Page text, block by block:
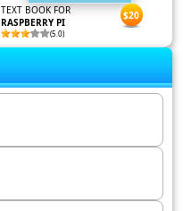
TEXT BOOK FOR
RASPBERRY PI
(5.0)
$20